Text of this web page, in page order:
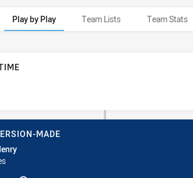
Play by Play Team Lists Team Stats
Made
MADE